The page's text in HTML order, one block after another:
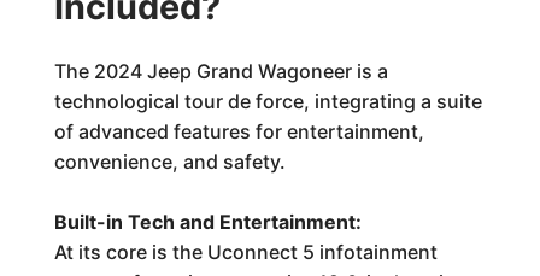
The 2024 Jeep Grand Wagoneer is a
technological tour de force, integrating a suite
of advanced features for entertainment,
convenience, and safety.
Built-in Tech and Entertainment:
At its core is the Uconnect 5 infotainment